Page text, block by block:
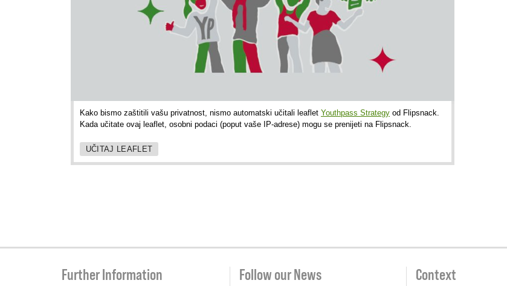
Kako bismo zaštitili vašu privatnost, nismo automatski učitali leaflet Youthpass Strategy od Flipsnack.
Kada učitate ovaj leaflet, osobni podaci (poput vaše IP-adrese) mogu se prenijeti na Flipsnack.
UČITAJ LEAFLET
Further Information Follow our News Context